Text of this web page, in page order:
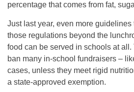
percentage that comes from fat,
Just last year, even more guidelines
those regulations beyond the
food can be served in schools at all.
ban many in-school fundraisers –
cases, unless they meet rigid
a state-approved exemption.